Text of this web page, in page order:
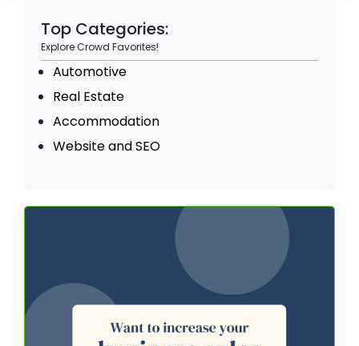
Top Categories:
Explore Crowd Favorites!
Automotive
Real Estate
Accommodation
Website and SEO